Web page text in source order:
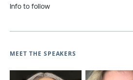
Info to follow
MEET THE SPEAKERS